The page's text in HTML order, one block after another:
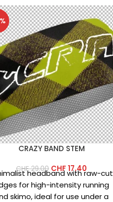
CRAZY BAND STEM
CHF29.00 CHF17.40
headband with raw-cut
for high-intensity running
skimo, ideal for use under a